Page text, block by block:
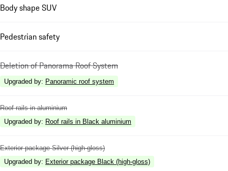
Body shape SUV
Pedestrian safety
Deletion of Panorama Roof System
Upgraded by: Panoramic roof system
Roof rails in aluminium
Upgraded by: Roof rails in Black aluminium
Exterior package Silver (high-gloss)
Upgraded by: Exterior package Black (high-gloss)